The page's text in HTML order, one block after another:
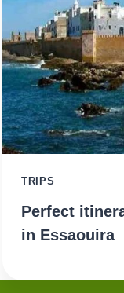
TRIPS
Perfect
in Essaouira